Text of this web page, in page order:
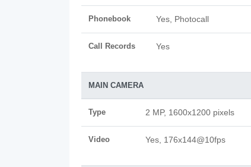
Phonebook Yes, Photocall
Call Records Yes
MAIN CAMERA
Type 2 MP, 1600x1200 pixels
Video Yes, 176x144@10fps